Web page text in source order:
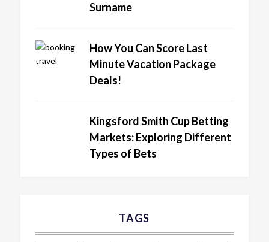
Surname
How You Can Score Last
Minute Vacation Package
Deals!
Kingsford Smith Cup Betting
Markets: Exploring Different
Types of Bets
TAGS